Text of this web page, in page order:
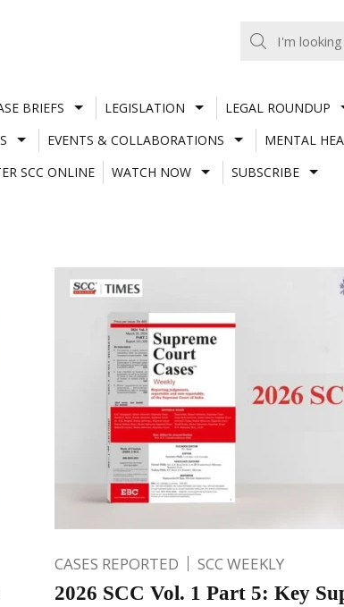
BRIEFS LEGISLATION
LEGAL ROUNDUP
EVENTS & COLLABORATIONS
MENTAL
SCC ONLINE
WATCH NOW SUBSCRIBE
CASES REPORTED SCC WEEKLY
2026 SCC Vol. 1 Part 5: Key